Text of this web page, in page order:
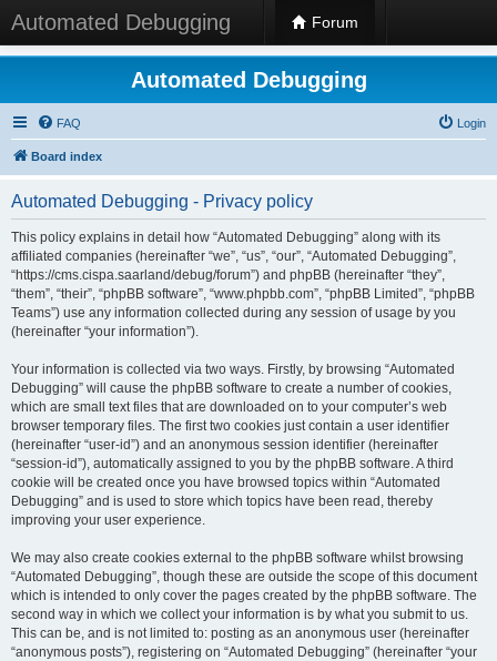
Automated Debugging Forum
Automated Debugging
FAQ Login
Board index
Automated Debugging - Privacy policy
This policy explains in detail how “Automated Debugging” along with its
affiliated companies (hereinafter “we”, “us”, “our”, “Automated Debugging”,
“https://cms.cispa.saarland/debug/forum”) and phpBB (hereinafter “they”,
“them”, “their”, “phpBB software”, “www.phpbb.com”, “phpBB Limited”, “phpBB
Teams”) use any information collected during any session of usage by you
(hereinafter “your information”).
Your information is collected via two ways. Firstly, by browsing “Automated
Debugging” will cause the phpBB software to create a number of cookies,
which are small text files that are downloaded on to your computer’s web
browser temporary files. The first two cookies just contain a user identifier
(hereinafter “user-id”) and an anonymous session identifier (hereinafter
“session-id”), automatically assigned to you by the phpBB software. A third
cookie will be created once you have browsed topics within “Automated
Debugging” and is used to store which topics have been read, thereby
improving your user experience.
We may also create cookies external to the phpBB software whilst browsing
“Automated Debugging”, though these are outside the scope of this document
which is intended to only cover the pages created by the phpBB software. The
second way in which we collect your information is by what you submit to us.
This can be, and is not limited to: posting as an anonymous user (hereinafter
“anonymous posts”), registering on “Automated Debugging” (hereinafter “your